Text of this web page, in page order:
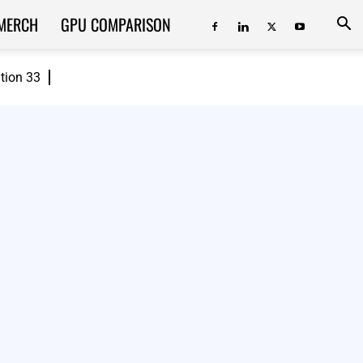
33
GPU COMPARISON